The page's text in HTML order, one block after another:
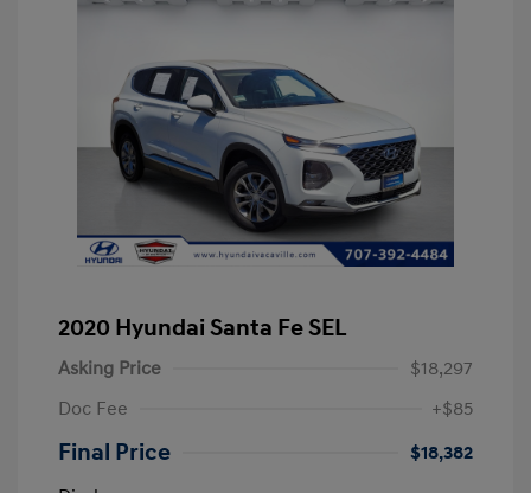
2020 Hyundai Santa Fe SEL
Asking Price
$18,297
Doc Fee
+$85
Final Price
$18,382